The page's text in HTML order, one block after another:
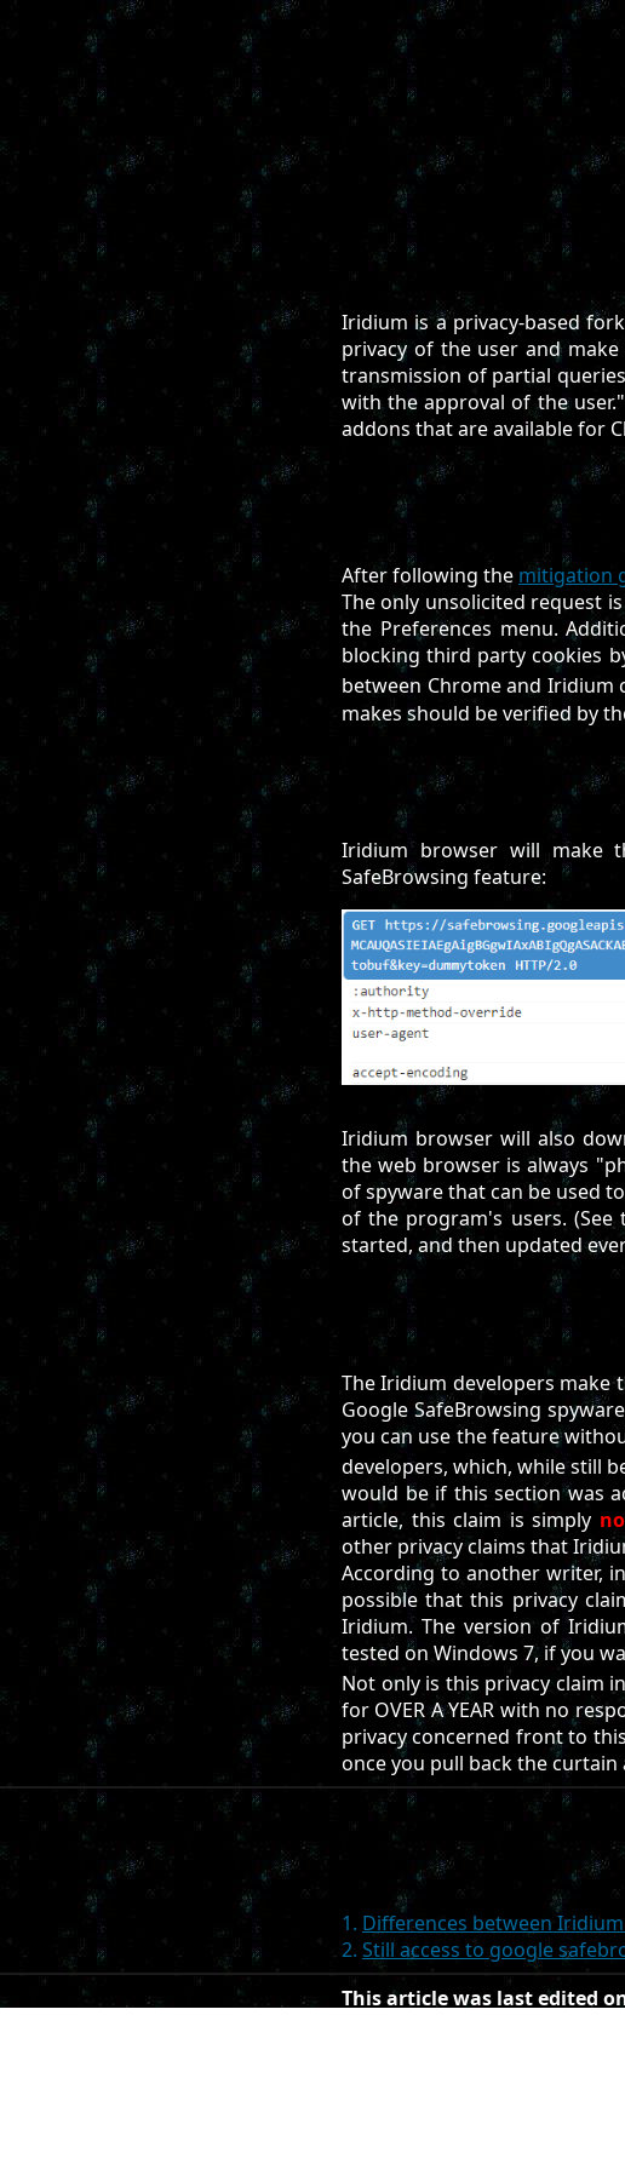
Iridium is a privacy-based
privacy of the user and
transmission of partial
with the approval of the
addons that are available for
After following the mitigation
The only unsolicited request
the Preferences menu.
blocking third party cookies
between Chrome and Iridium
makes should be verified by
Iridium browser will make
SafeBrowsing feature:
Iridium browser will also
the web browser is always
of spyware that can be used
of the program's users. (See
started, and then updated
The Iridium developers make
Google SafeBrowsing
you can use the feature
developers, which, while still
would be if this section was
article, this claim is simply
other privacy claims that
According to another writer,
possible that this privacy
Iridium. The version of
tested on Windows 7, if you
Not only is this privacy claim
for OVER A YEAR with no
privacy concerned front to
once you pull back the
1. Differences between
2. Still access to google
This article was last edited